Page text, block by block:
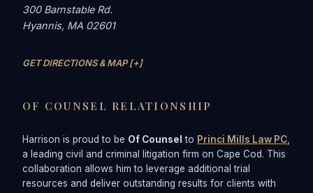
300 Barnstable Rd.
Hyannis, MA 02601
GET DIRECTIONS & MAP [+]
OF COUNSEL RELATIONSHIP
Harrison is proud to be Of Counsel to Princi Mills Law PC
a leading civil and criminal litigation firm on Cape Cod. This
collaboration allows him to leverage additional trial
resources and deliver outstanding results for clients with